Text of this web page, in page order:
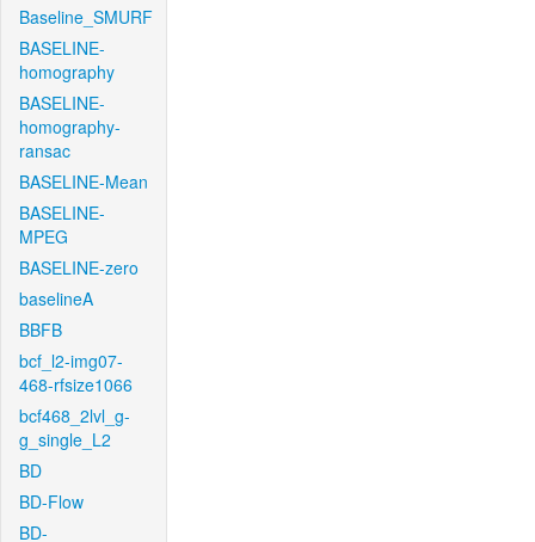
Baseline_SMURF
BASELINE-
homography
BASELINE-
homography-
ransac
BASELINE-Mean
BASELINE-
MPEG
BASELINE-zero
baselineA
BBFB
bcf_l2-img07-
468-rfsize1066
bcf468_2lvl_g-
g_single_L2
BD
BD-Flow
BD-